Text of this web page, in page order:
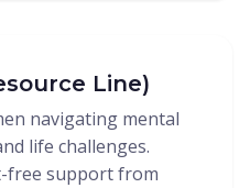
Line)
navigating mental
life challenges.
free support from